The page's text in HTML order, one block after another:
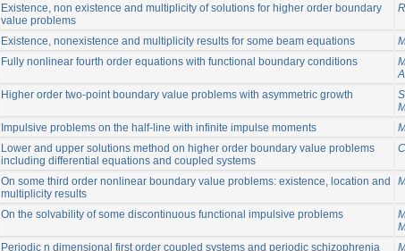
Existence, non existence and multiplicity of solutions for higher order boundary
value problems
Existence, nonexistence and multiplicity results for some beam equations
Fully nonlinear fourth order equations with functional boundary conditions
Higher order two-point boundary value problems with asymmetric growth
Impulsive problems on the half-line with infinite impulse moments
Lower and upper solutions method on higher order boundary value problems
including differential equations and coupled systems
On some third order nonlinear boundary value problems: existence, location and
multiplicity results
On the solvability of some discontinuous functional impulsive problems
Periodic n dimensional first order coupled systems and periodic schizophrenia